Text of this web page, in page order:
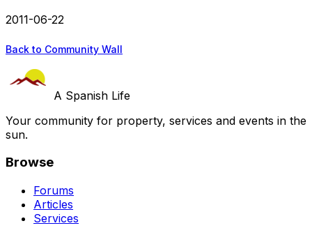
2011-06-22
Back to Community Wall
A Spanish Life
Your community for property, services and events in the
sun.
Browse
Forums
Articles
Services